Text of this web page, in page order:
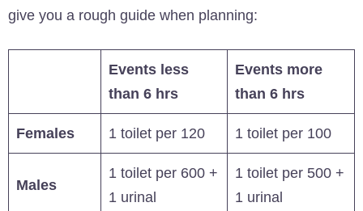
give you a rough guide when planning:
Events less
than 6 hrs
Events more
than 6 hrs
Females 1 toilet per 120 1 toilet per 100
Males
1 toilet per 600 +
1 urinal
1 toilet per 500 +
1 urinal